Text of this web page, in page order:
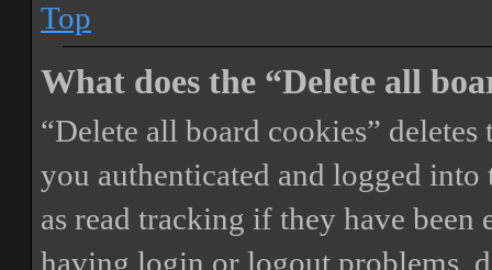
Top
What does the “Delete all
“Delete all board cookies”
you authenticated and logged
as read tracking if they have
having login or logout problems,